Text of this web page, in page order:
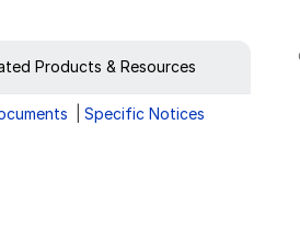
Products & Resources
Specific Notices